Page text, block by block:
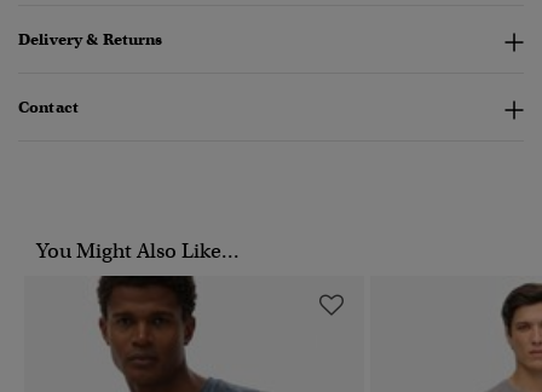
Delivery & Returns
Contact
You Might Also Like...